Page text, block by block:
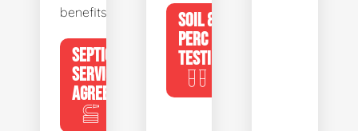
benefits.
SEPTIC
SERVICE
AGREEMENTS
SOIL &
PERC
TESTING